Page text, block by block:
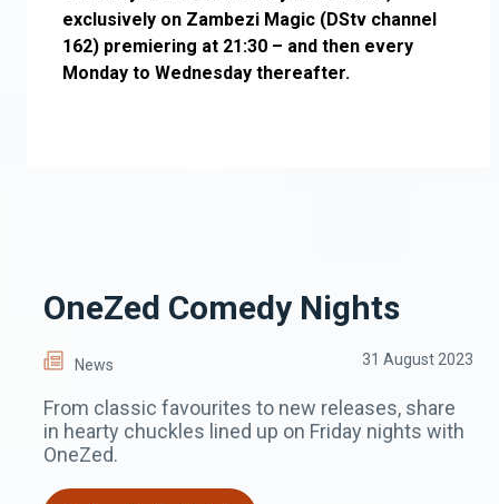
exclusively on Zambezi Magic (DStv channel
162) premiering at 21:30 – and then every
Monday to Wednesday thereafter.
OneZed Comedy Nights
News 31 August 2023
From classic favourites to new releases, share
in hearty chuckles lined up on Friday nights with
OneZed.